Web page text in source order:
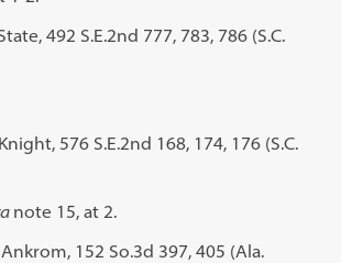
492 S.E.2nd 777, 783, 786 (S.C.
576 S.E.2nd 168, 174, 176 (S.C.
note 15, at 2.
Ankrom, 152 So.3d 397, 405 (Ala.